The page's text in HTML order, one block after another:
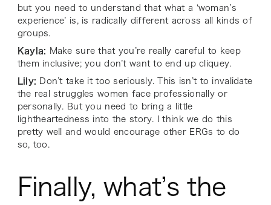
but you need to understand that what a ‘woman’s
experience’ is, is radically different across all kinds of
groups.
Kayla: Make sure that you’re really careful to keep
them inclusive; you don’t want to end up cliquey.
Lily: Don’t take it too seriously. This isn’t to invalidate
the real struggles women face professionally or
personally. But you need to bring a little
lightheartedness into the story. I think we do this
pretty well and would encourage other ERGs to do
so, too.
Finally, what’s the